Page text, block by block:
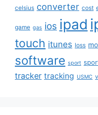
celsius converter cost
game gas ios ipad
touch itunes loss
software sport
tracker tracking USMC